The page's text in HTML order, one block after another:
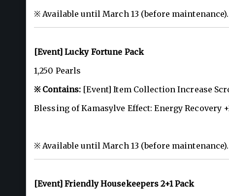
※ Available until March 13 (before maintenance).
[Event] Lucky Fortune Pack
1,250 Pearls
※ Contains: [Event] Item Collection Increase
Blessing of Kamasylve Effect: Energy Recovery
※ Available until March 13 (before maintenance).
[Event] Friendly Housekeepers 2+1 Pack